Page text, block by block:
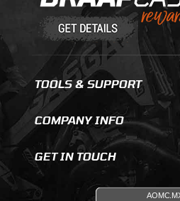
TOOLS & SUPPORT
COMPANY INFO
GET IN TOUCH